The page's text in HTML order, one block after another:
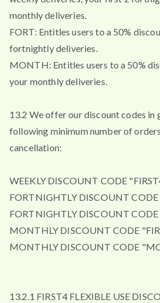
monthly deliveries.
FORT: Entitles users to a 50%
fortnightly deliveries.
MONTH: Entitles users to a 50%
your monthly deliveries.
13.2 We offer our discount codes in
following minimum number of
cancellation:
WEEKLY DISCOUNT CODE
FORTNIGHTLY DISCOUNT
FORTNIGHTLY DISCOUNT
MONTHLY DISCOUNT CODE
MONTHLY DISCOUNT CODE
13.2.1 FIRST4 FLEXIBLE USE